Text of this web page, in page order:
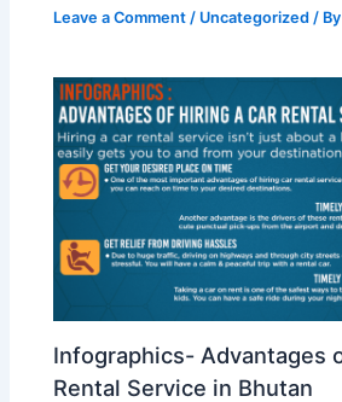
Leave a Comment / Uncategorized /
Infographics- Advantages
Rental Service in Bhutan